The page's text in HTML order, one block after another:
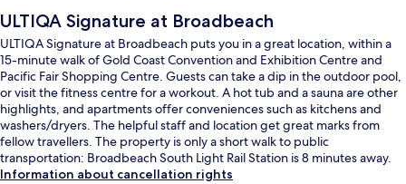
ULTIQA Signature at Broadbeach
ULTIQA Signature at Broadbeach puts you in a great location, within a
15-minute walk of Gold Coast Convention and Exhibition Centre and
Pacific Fair Shopping Centre. Guests can take a dip in the outdoor pool,
or visit the fitness centre for a workout. A hot tub and a sauna are other
highlights, and apartments offer conveniences such as kitchens and
washers/dryers. The helpful staff and location get great marks from
fellow travellers. The property is only a short walk to public
transportation: Broadbeach South Light Rail Station is 8 minutes away.
Information about cancellation rights